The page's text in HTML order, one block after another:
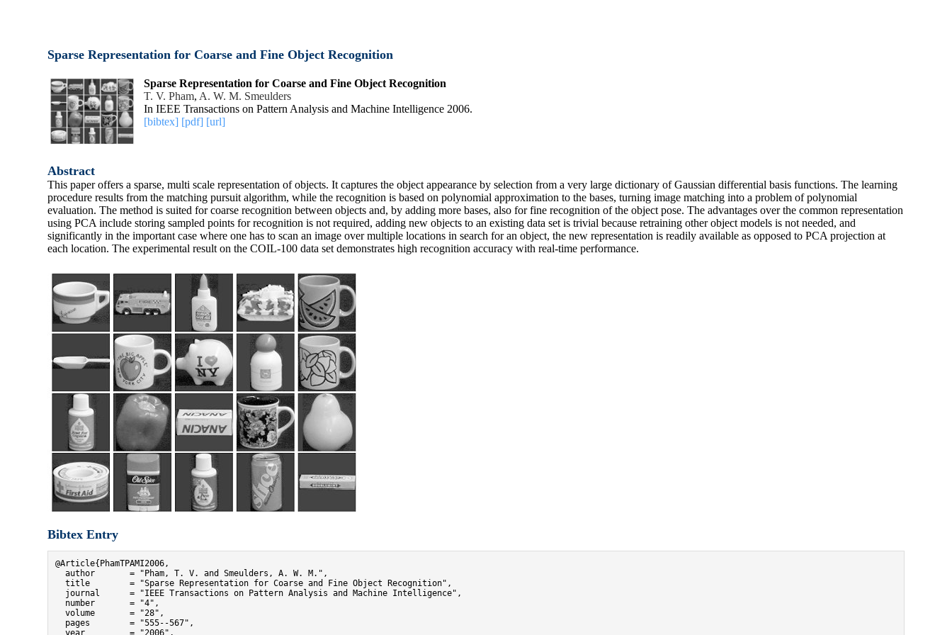
Sparse Representation for Coarse and Fine Object Recognition
Sparse Representation for Coarse and Fine Object Recognition
T. V. Pham, A. W. M. Smeulders
In IEEE Transactions on Pattern Analysis and Machine Intelligence 2006.
[bibtex] [pdf] [url]
Abstract
This paper offers a sparse, multi scale representation of objects. It captures the object appearance by selection from a very large dictionary of Gaussian differential basis functions. The learning
procedure results from the matching pursuit algorithm, while the recognition is based on polynomial approximation to the bases, turning image matching into a problem of polynomial
evaluation. The method is suited for coarse recognition between objects and, by adding more bases, also for fine recognition of the object pose. The advantages over the common representation
using PCA include storing sampled points for recognition is not required, adding new objects to an existing data set is trivial because retraining other object models is not needed, and
significantly in the important case where one has to scan an image over multiple locations in search for an object, the new representation is readily available as opposed to PCA projection at
each location. The experimental result on the COIL-100 data set demonstrates high recognition accuracy with real-time performance.
Bibtex Entry
@Article{PhamTPAMI2006,
  author       = "Pham, T. V. and Smeulders, A. W. M.",
  title        = "Sparse Representation for Coarse and Fine Object Recognition",
  journal      = "IEEE Transactions on Pattern Analysis and Machine Intelligence",
  number       = "4",
  volume       = "28",
  pages        = "555--567",
  year         = "2006",